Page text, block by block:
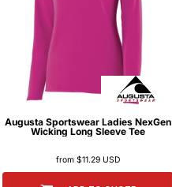
Augusta Sportswear Ladies NexGen
Wicking Long Sleeve Tee
from $11.29 USD